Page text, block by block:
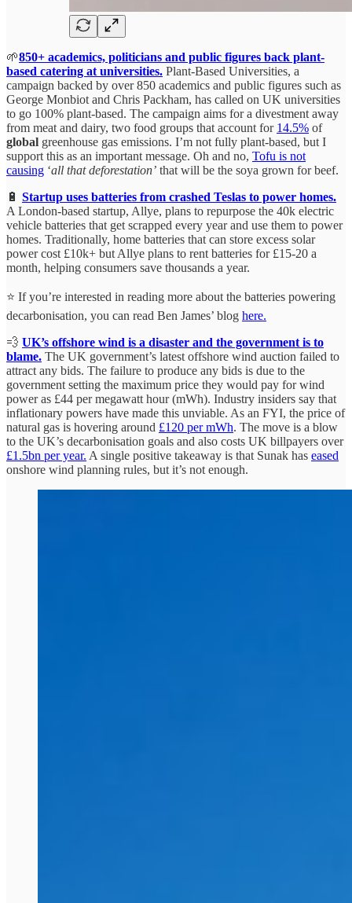
🌱850+ academics, politicians and public figures back plant-
based catering at universities. Plant-Based Universities, a
campaign backed by over 850 academics and public figures such as
George Monbiot and Chris Packham, has called on UK universities
to go 100% plant-based. The campaign aims for a divestment away
from meat and dairy, two food groups that account for 14.5% of
global greenhouse gas emissions. I’m not fully plant-based, but I
support this as an important message. Oh and no, Tofu is not
causing ‘all that deforestation’ that will be the soya grown for beef.
🔋 Startup uses batteries from crashed Teslas to power homes.
A London-based startup, Allye, plans to repurpose the 40k electric
vehicle batteries that get scrapped every year and use them to power
homes. Traditionally, home batteries that can store excess solar
power cost £10k+ but Allye plans to rent batteries for £15-20 a
month, helping consumers save thousands a year.
⭐ If you’re interested in reading more about the batteries powering
decarbonisation, you can read Ben James’ blog here.
💨 UK’s offshore wind is a disaster and the government is to
blame. The UK government’s latest offshore wind auction failed to
attract any bids. The failure to produce any bids is due to the
government setting the maximum price they would pay for wind
power as £44 per megawatt hour (mWh). Industry insiders say that
inflationary powers have made this unviable. As an FYI, the price of
natural gas is hovering around £120 per mWh. The move is a blow
to the UK’s decarbonisation goals and also costs UK billpayers over
£1.5bn per year. A single positive takeaway is that Sunak has eased
onshore wind planning rules, but it’s not enough.